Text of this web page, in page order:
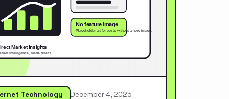
Technology December 4, 2025